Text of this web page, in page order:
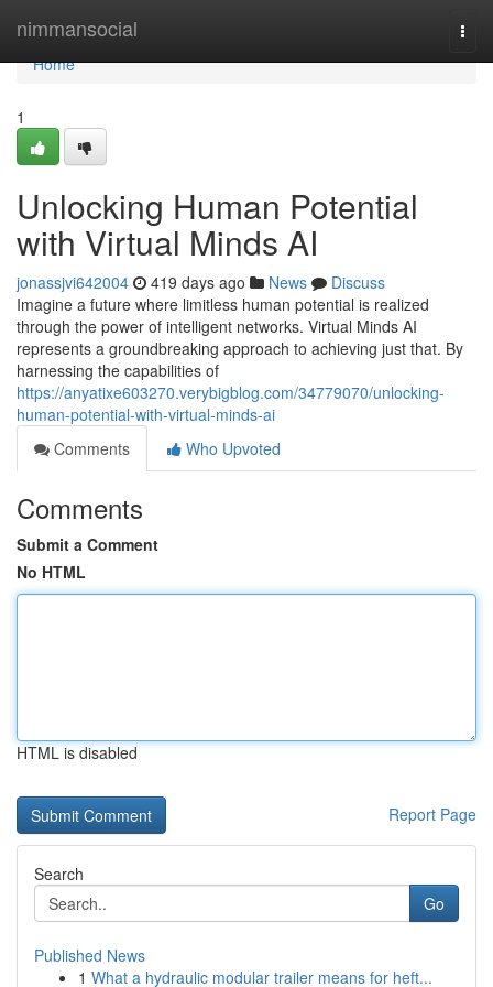
nimmansocial
Home
Home
1
Unlocking Human Potential
with Virtual Minds AI
jonassjvi642004 419 days ago News
Discuss
Imagine a future where limitless human potential is realized
through the power of intelligent networks. Virtual Minds AI
represents a groundbreaking approach to achieving just that. By
harnessing the capabilities of
https://anyatixe603270.verybigblog.com/34779070/unlocking-
human-potential-with-virtual-minds-ai
Comments
Who Upvoted
Comments
Submit a Comment
No HTML
HTML is disabled
Report Page
Search
Go
Published News
1 What a hydraulic modular trailer means for heft...